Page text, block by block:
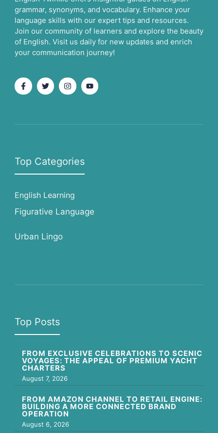
grammar, synonyms, and vocabulary. Enhance your
language skills with our expert tips and resources.
Join our community of learners and explore the beauty
of English. Visit us daily for new updates and enrich
your communication journey!
Top Categories
English Learning
Figurative Language
Urban Lingo
Top Posts
FROM EXCLUSIVE CELEBRATIONS TO SCENIC
VOYAGES: THE APPEAL OF PREMIUM YACHT
CHARTERS
August 7, 2026
FROM AMAZON CHANNEL TO RETAIL ENGINE:
BUILDING A MORE CONNECTED BRAND
OPERATION
August 6, 2026